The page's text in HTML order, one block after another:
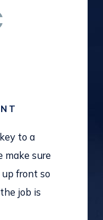
to a
make sure
front so
job is